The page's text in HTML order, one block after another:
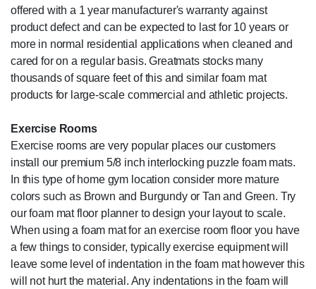
offered with a 1 year manufacturer's warranty against
product defect and can be expected to last for 10 years or
more in normal residential applications when cleaned and
cared for on a regular basis. Greatmats stocks many
thousands of square feet of this and similar foam mat
products for large-scale commercial and athletic projects.
Exercise Rooms
Exercise rooms are very popular places our customers
install our premium 5/8 inch interlocking puzzle foam mats.
In this type of home gym location consider more mature
colors such as Brown and Burgundy or Tan and Green. Try
our foam mat floor planner to design your layout to scale.
When using a foam mat for an exercise room floor you have
a few things to consider, typically exercise equipment will
leave some level of indentation in the foam mat however this
will not hurt the material. Any indentations in the foam will